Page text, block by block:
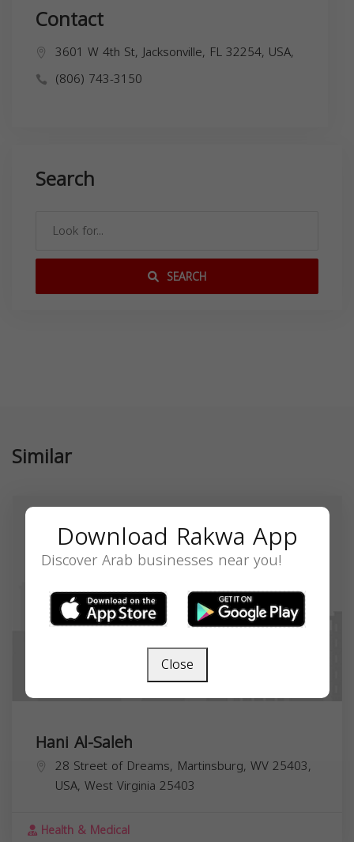
Contact
3601 W 4th St, Jacksonville, FL 32254, USA,
(806) 743-3150
Search
SEARCH
Similar
Hani Al-Saleh
28 Street of Dreams, Martinsburg, WV 25403,
USA, West Virginia 25403
Health & Medical
Download Rakwa App
Discover Arab businesses near you!
Close